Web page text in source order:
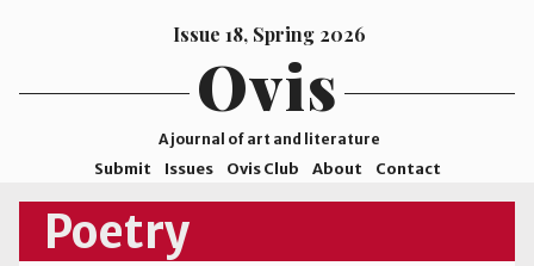
Issue 18, Spring 2026
Ovis
A journal of art and literature
Submit Issues Ovis Club About Contact
ISSN
2578-
Poetry